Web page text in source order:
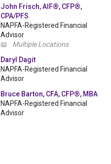
John Frisch, AIF®, CFP®,
CPA/PFS
NAPFA-Registered Financial
Advisor
📖
Multiple Locations
Daryl Dagit
NAPFA-Registered Financial
Advisor
Bruce Barton, CFA, CFP®, MBA
NAPFA-Registered Financial
Advisor